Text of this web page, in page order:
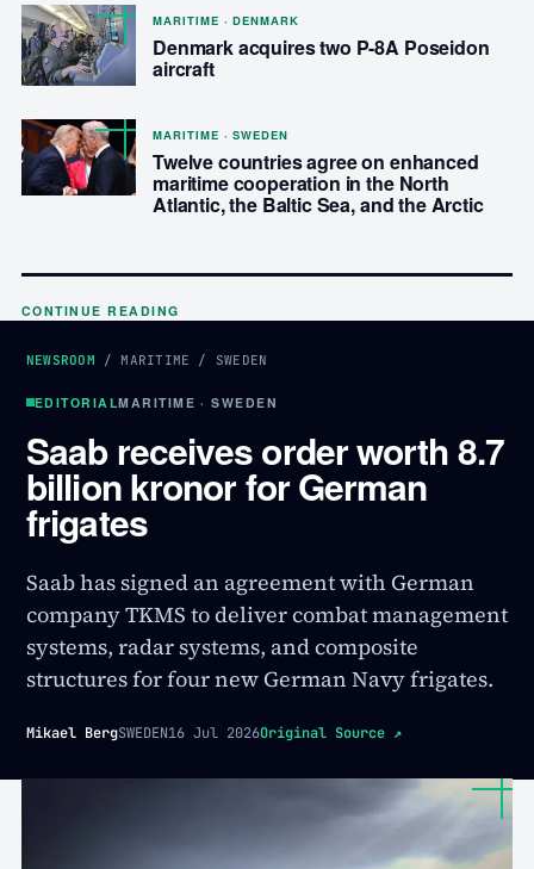
MARITIME · DENMARK
Denmark acquires two P-8A Poseidon
aircraft
MARITIME · SWEDEN
Twelve countries agree on enhanced
maritime cooperation in the North
Atlantic, the Baltic Sea, and the Arctic
CONTINUE READING
NEWSROOM /MARITIME / SWEDEN
EDITORIALMARITIME · SWEDEN
Saab receives order worth 8.7
billion kronor for German
frigates
Saab has signed an agreement with German
company TKMS to deliver combat management
systems, radar systems, and composite
structures for four new German Navy frigates.
Mikael BergSWEDEN16 Jul 2026Original Source ↗